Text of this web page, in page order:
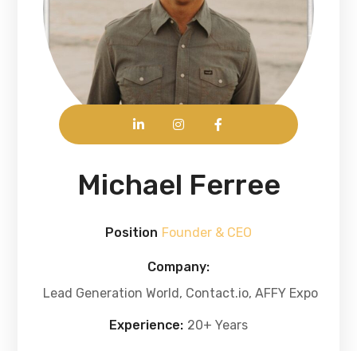
Michael Ferree
Position Founder & CEO
Company:
Lead Generation World, Contact.io, AFFY Expo
Experience: 20+ Years